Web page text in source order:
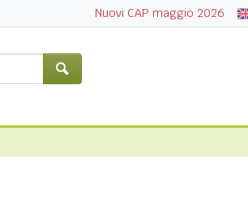
Nuovi CAP maggio 2026